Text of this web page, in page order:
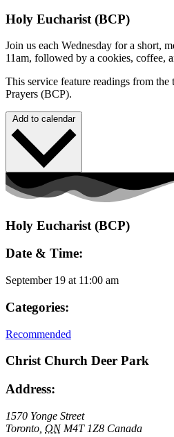
Holy Eucharist (BCP)
Join us each Wednesday for a short,
11am, followed by a cookies, coffee,
This service feature readings from
Prayers (BCP).
Add to calendar
Holy Eucharist (BCP)
Date & Time:
September 19 at 11:00 am
Categories:
Recommended
Christ Church Deer Park
Address:
1570 Yonge Street
Toronto ON M4T 1Z8 Canada